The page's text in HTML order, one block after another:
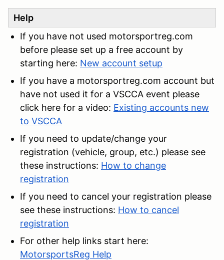
Help
If you have not used motorsportreg.com
before please set up a free account by
starting here: New account setup
If you have a motorsportreg.com account but
have not used it for a VSCCA event please
click here for a video: Existing accounts new
to VSCCA
If you need to update/change your
registration (vehicle, group, etc.) please see
these instructions: How to change
registration
If you need to cancel your registration please
see these instructions: How to cancel
registration
For other help links start here:
MotorsportsReg Help